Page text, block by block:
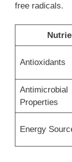
free radicals.
Antioxidants
Antimicrobial
Properties
Energy